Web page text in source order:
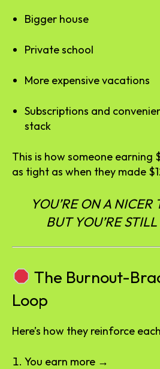
Bigger house
Private school
More expensive vacations
Subscriptions and
stack
This is how someone earning
as tight as when they made
YOU’RE ON A
BUT YOU’RE
The Burnout-
Loop
Here’s how they reinforce
You earn more →